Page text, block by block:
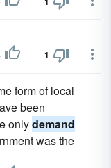
1
form of local
been
onlydemand
was the